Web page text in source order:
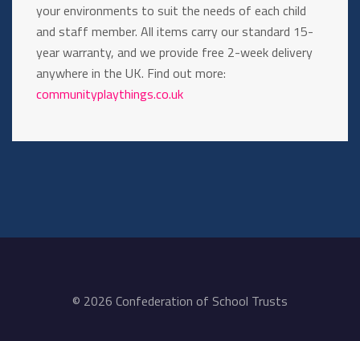
your environments to suit the needs of each child
and staff member. All items carry our standard 15-
year warranty, and we provide free 2-week delivery
anywhere in the UK. Find out more:
communityplaythings.co.uk
© 2026 Confederation of School Trusts